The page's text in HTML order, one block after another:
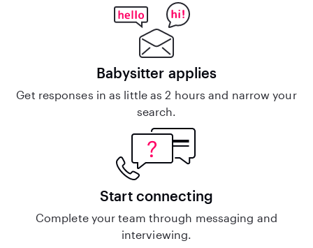
Babysitter applies
Get responses in as little as 2 hours and narrow your
search.
Start connecting
Complete your team through messaging and
interviewing.